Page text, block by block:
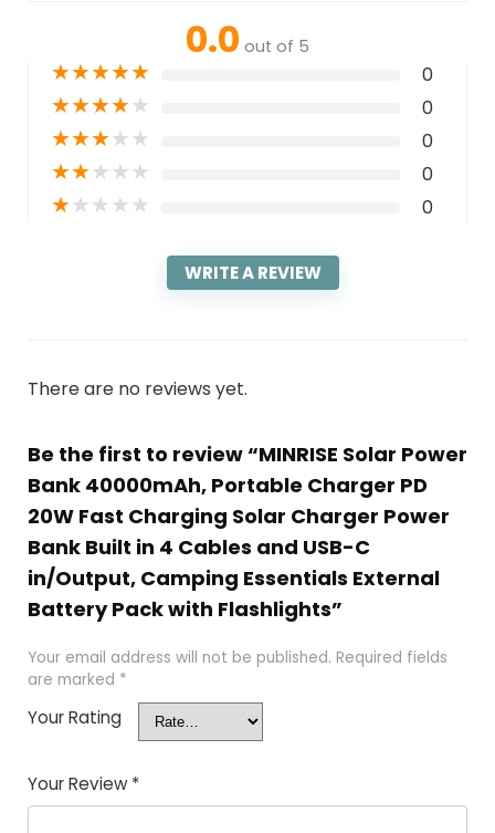
0.0 out of 5
★★★★★ 0
★★★★★ 0
★★★★★ 0
★★★★★ 0
★★★★★ 0
WRITE A REVIEW
There are no reviews yet.
Be the first to review “MINRISE Solar Power
Bank 40000mAh, Portable Charger PD
20W Fast Charging Solar Charger Power
Bank Built in 4 Cables and USB-C
in/Output, Camping Essentials External
Battery Pack with Flashlights”
Your email address will not be published. Required fields
are marked *
Your Rating
Your Review *